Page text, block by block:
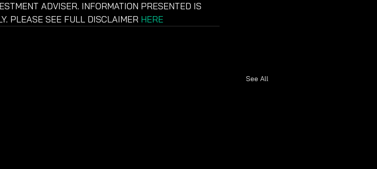
ADVISER. INFORMATION PRESENTED IS
PLEASE SEE FULL DISCLAIMER HERE
See All